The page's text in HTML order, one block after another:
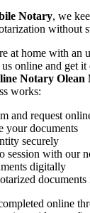
Notary, we
without
at home with an
online and get it
Notary
works:
and request
your documents
securely
session with our
digitally
documents
online